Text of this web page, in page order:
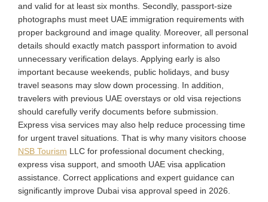
and valid for at least six months. Secondly, passport-size
photographs must meet UAE immigration requirements with
proper background and image quality. Moreover, all personal
details should exactly match passport information to avoid
unnecessary verification delays. Applying early is also
important because weekends, public holidays, and busy
travel seasons may slow down processing. In addition,
travelers with previous UAE overstays or old visa rejections
should carefully verify documents before submission.
Express visa services may also help reduce processing time
for urgent travel situations. That is why many visitors choose
NSB Tourism LLC for professional document checking,
express visa support, and smooth UAE visa application
assistance. Correct applications and expert guidance can
significantly improve Dubai visa approval speed in 2026.